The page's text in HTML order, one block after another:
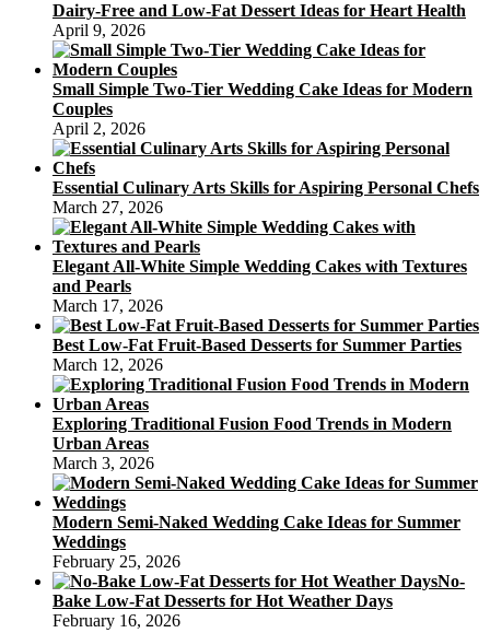
Dairy-Free and Low-Fat Dessert Ideas for Heart Health
April 9, 2026
Small Simple Two-Tier Wedding Cake Ideas for Modern
Couples
April 2, 2026
Essential Culinary Arts Skills for Aspiring Personal Chefs
March 27, 2026
Elegant All-White Simple Wedding Cakes with Textures
and Pearls
March 17, 2026
Best Low-Fat Fruit-Based Desserts for Summer Parties
March 12, 2026
Exploring Traditional Fusion Food Trends in Modern
Urban Areas
March 3, 2026
Modern Semi-Naked Wedding Cake Ideas for Summer
Weddings
February 25, 2026
No-
Bake Low-Fat Desserts for Hot Weather Days
February 16, 2026